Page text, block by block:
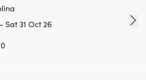
Sat 31 Oct 26